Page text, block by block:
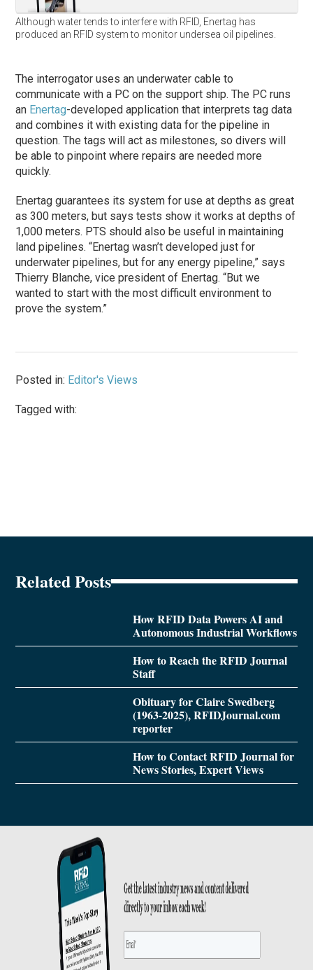
Although water tends to interfere with RFID, Enertag has
produced an RFID system to monitor undersea oil pipelines.
The interrogator uses an underwater cable to
communicate with a PC on the support ship. The PC runs
an Enertag-developed application that interprets tag data
and combines it with existing data for the pipeline in
question. The tags will act as milestones, so divers will
be able to pinpoint where repairs are needed more
quickly.
Enertag guarantees its system for use at depths as great
as 300 meters, but says tests show it works at depths of
1,000 meters. PTS should also be useful in maintaining
land pipelines. “Enertag wasn’t developed just for
underwater pipelines, but for any energy pipeline,” says
Thierry Blanche, vice president of Enertag. “But we
wanted to start with the most difficult environment to
prove the system.”
Posted in: Editor's Views
Tagged with:
Related Posts
How RFID Data Powers AI and
Autonomous Industrial Workflows
How to Reach the RFID Journal
Staff
Obituary for Claire Swedberg
(1963-2025), RFIDJournal.com
reporter
How to Contact RFID Journal for
News Stories, Expert Views